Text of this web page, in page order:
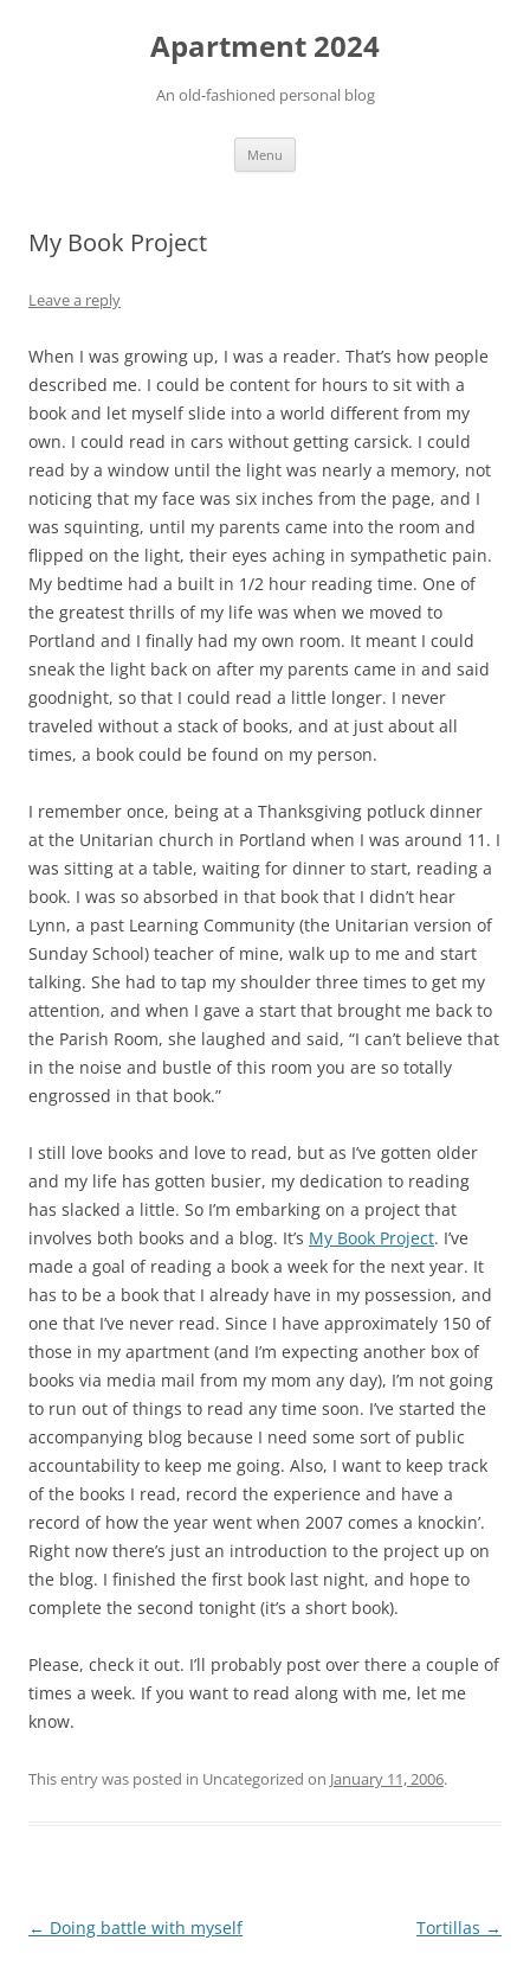
Apartment 2024
An old-fashioned personal blog
Menu
My Book Project
Leave a reply
When I was growing up, I was a reader. That’s how people
described me. I could be content for hours to sit with a
book and let myself slide into a world different from my
own. I could read in cars without getting carsick. I could
read by a window until the light was nearly a memory, not
noticing that my face was six inches from the page, and I
was squinting, until my parents came into the room and
flipped on the light, their eyes aching in sympathetic pain.
My bedtime had a built in 1/2 hour reading time. One of
the greatest thrills of my life was when we moved to
Portland and I finally had my own room. It meant I could
sneak the light back on after my parents came in and said
goodnight, so that I could read a little longer. I never
traveled without a stack of books, and at just about all
times, a book could be found on my person.
I remember once, being at a Thanksgiving potluck dinner
at the Unitarian church in Portland when I was around 11. I
was sitting at a table, waiting for dinner to start, reading a
book. I was so absorbed in that book that I didn’t hear
Lynn, a past Learning Community (the Unitarian version of
Sunday School) teacher of mine, walk up to me and start
talking. She had to tap my shoulder three times to get my
attention, and when I gave a start that brought me back to
the Parish Room, she laughed and said, “I can’t believe that
in the noise and bustle of this room you are so totally
engrossed in that book.”
I still love books and love to read, but as I’ve gotten older
and my life has gotten busier, my dedication to reading
has slacked a little. So I’m embarking on a project that
involves both books and a blog. It’s My Book Project. I’ve
made a goal of reading a book a week for the next year. It
has to be a book that I already have in my possession, and
one that I’ve never read. Since I have approximately 150 of
those in my apartment (and I’m expecting another box of
books via media mail from my mom any day), I’m not going
to run out of things to read any time soon. I’ve started the
accompanying blog because I need some sort of public
accountability to keep me going. Also, I want to keep track
of the books I read, record the experience and have a
record of how the year went when 2007 comes a knockin’.
Right now there’s just an introduction to the project up on
the blog. I finished the first book last night, and hope to
complete the second tonight (it’s a short book).
Please, check it out. I’ll probably post over there a couple of
times a week. If you want to read along with me, let me
know.
This entry was posted in Uncategorized on January 11, 2006.
Post
← Doing battle with myself Tortillas →